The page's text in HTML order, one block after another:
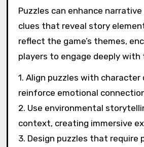
Puzzles can enhance
clues that reveal story
reflect the game’s themes,
players to engage deeply with
1. Align puzzles with
reinforce emotional
2. Use environmental
context, creating immersive
3. Design puzzles that require